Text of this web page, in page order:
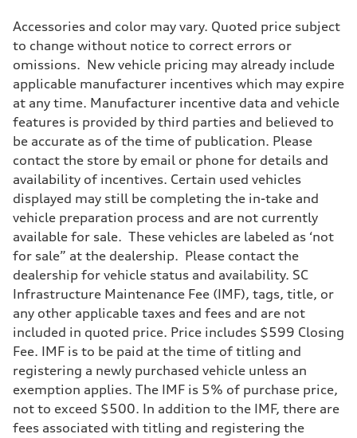
Accessories and color may vary. Quoted price subject
to change without notice to correct errors or
omissions. New vehicle pricing may already include
applicable manufacturer incentives which may expire
at any time. Manufacturer incentive data and vehicle
features is provided by third parties and believed to
be accurate as of the time of publication. Please
contact the store by email or phone for details and
availability of incentives. Certain used vehicles
displayed may still be completing the in-take and
vehicle preparation process and are not currently
available for sale. These vehicles are labeled as ‘not
for sale” at the dealership. Please contact the
dealership for vehicle status and availability. SC
Infrastructure Maintenance Fee (IMF), tags, title, or
any other applicable taxes and fees and are not
included in quoted price. Price includes $599 Closing
Fee. IMF is to be paid at the time of titling and
registering a newly purchased vehicle unless an
exemption applies. The IMF is 5% of purchase price,
not to exceed $500. In addition to the IMF, there are
fees associated with titling and registering the